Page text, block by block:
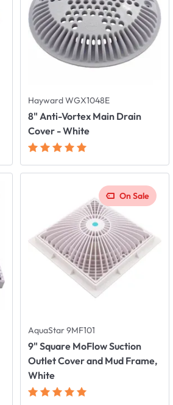
Hayward WGX1048E
8" Anti-Vortex Main Drain
Cover - White
AquaStar 9MF101
9" Square MoFlow Suction
Outlet Cover and Mud Frame,
White
On Sale